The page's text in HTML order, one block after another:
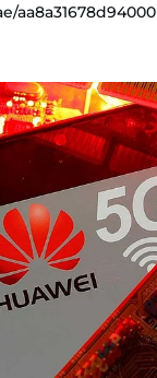
aa8a31678d94000